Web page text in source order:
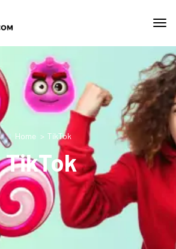
Home TikTok
TikTok